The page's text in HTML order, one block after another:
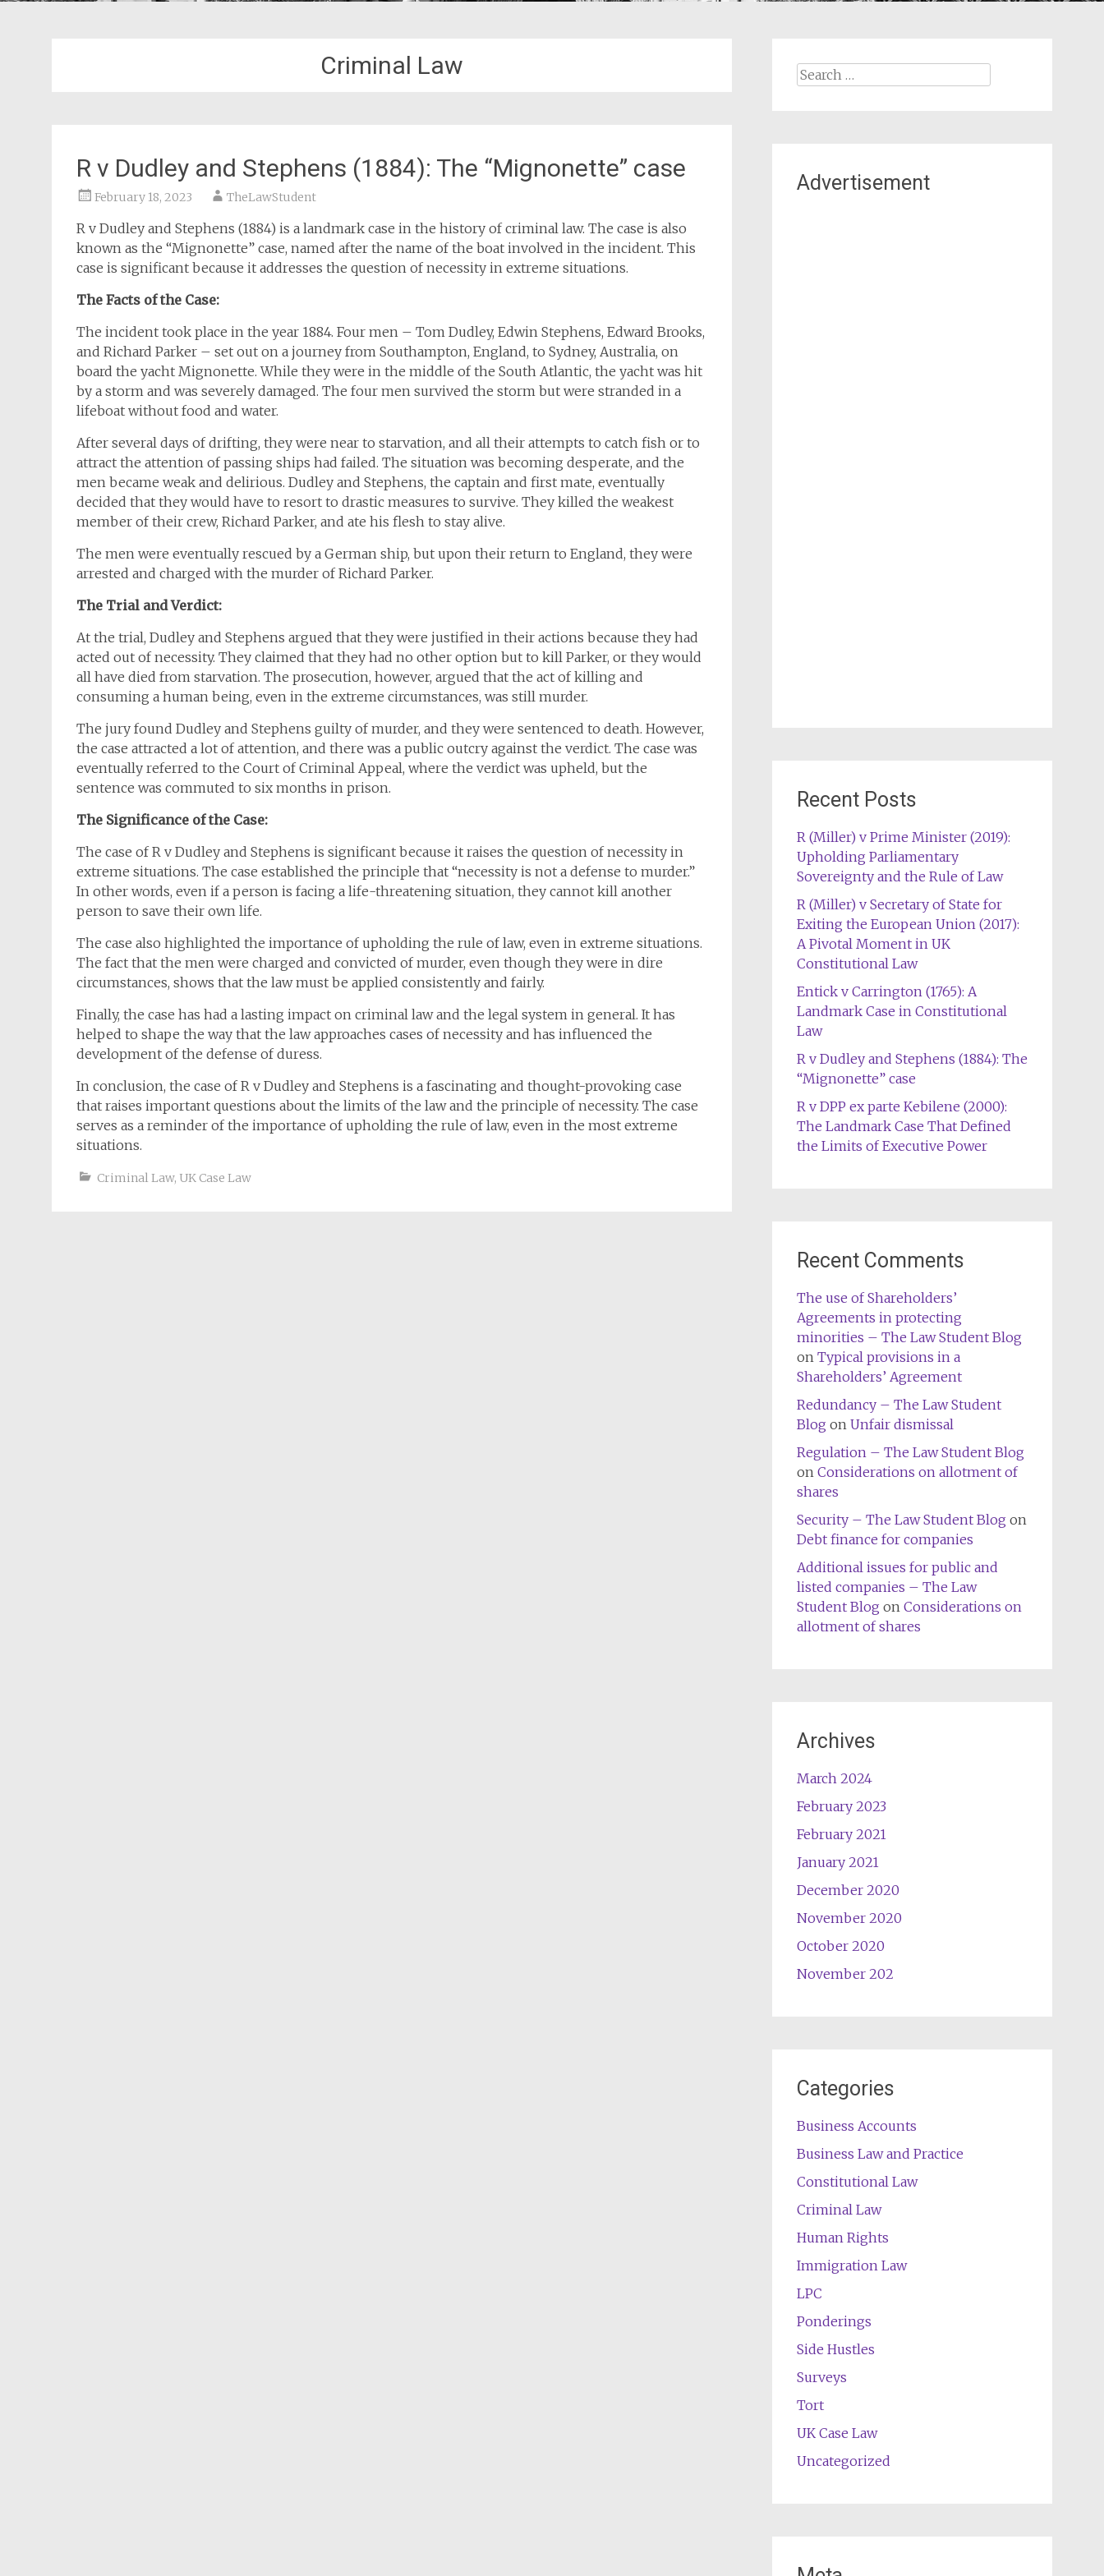
Criminal Law
R v Dudley and Stephens (1884): The “Mignonette” case
February 18, 2023 TheLawStudent
R v Dudley and Stephens (1884) is a landmark case in the history of criminal law. The case is also
known as the “Mignonette” case, named after the name of the boat involved in the incident. This
case is significant because it addresses the question of necessity in extreme situations.
The Facts of the Case:
The incident took place in the year 1884. Four men – Tom Dudley, Edwin Stephens, Edward Brooks,
and Richard Parker – set out on a journey from Southampton, England, to Sydney, Australia, on
board the yacht Mignonette. While they were in the middle of the South Atlantic, the yacht was hit
by a storm and was severely damaged. The four men survived the storm but were stranded in a
lifeboat without food and water.
After several days of drifting, they were near to starvation, and all their attempts to catch fish or to
attract the attention of passing ships had failed. The situation was becoming desperate, and the
men became weak and delirious. Dudley and Stephens, the captain and first mate, eventually
decided that they would have to resort to drastic measures to survive. They killed the weakest
member of their crew, Richard Parker, and ate his flesh to stay alive.
The men were eventually rescued by a German ship, but upon their return to England, they were
arrested and charged with the murder of Richard Parker.
The Trial and Verdict:
At the trial, Dudley and Stephens argued that they were justified in their actions because they had
acted out of necessity. They claimed that they had no other option but to kill Parker, or they would
all have died from starvation. The prosecution, however, argued that the act of killing and
consuming a human being, even in the extreme circumstances, was still murder.
The jury found Dudley and Stephens guilty of murder, and they were sentenced to death. However,
the case attracted a lot of attention, and there was a public outcry against the verdict. The case was
eventually referred to the Court of Criminal Appeal, where the verdict was upheld, but the
sentence was commuted to six months in prison.
The Significance of the Case:
The case of R v Dudley and Stephens is significant because it raises the question of necessity in
extreme situations. The case established the principle that “necessity is not a defense to murder.”
In other words, even if a person is facing a life-threatening situation, they cannot kill another
person to save their own life.
The case also highlighted the importance of upholding the rule of law, even in extreme situations.
The fact that the men were charged and convicted of murder, even though they were in dire
circumstances, shows that the law must be applied consistently and fairly.
Finally, the case has had a lasting impact on criminal law and the legal system in general. It has
helped to shape the way that the law approaches cases of necessity and has influenced the
development of the defense of duress.
In conclusion, the case of R v Dudley and Stephens is a fascinating and thought-provoking case
that raises important questions about the limits of the law and the principle of necessity. The case
serves as a reminder of the importance of upholding the rule of law, even in the most extreme
situations.
Criminal Law, UK Case Law
Search
Advertisement
Recent Posts
R (Miller) v Prime Minister (2019):
Upholding Parliamentary
Sovereignty and the Rule of Law
R (Miller) v Secretary of State for
Exiting the European Union (2017):
A Pivotal Moment in UK
Constitutional Law
Entick v Carrington (1765): A
Landmark Case in Constitutional
Law
R v Dudley and Stephens (1884): The
“Mignonette” case
R v DPP ex parte Kebilene (2000):
The Landmark Case That Defined
the Limits of Executive Power
Recent Comments
The use of Shareholders’
Agreements in protecting
minorities – The Law Student Blog
on Typical provisions in a
Shareholders’ Agreement
Redundancy – The Law Student
Blog on Unfair dismissal
Regulation – The Law Student Blog
on Considerations on allotment of
shares
Security – The Law Student Blog on
Debt finance for companies
Additional issues for public and
listed companies – The Law
Student Blog on Considerations on
allotment of shares
Archives
March 2024
February 2023
February 2021
January 2021
December 2020
November 2020
October 2020
November 202
Categories
Business Accounts
Business Law and Practice
Constitutional Law
Criminal Law
Human Rights
Immigration Law
LPC
Ponderings
Side Hustles
Surveys
Tort
UK Case Law
Uncategorized